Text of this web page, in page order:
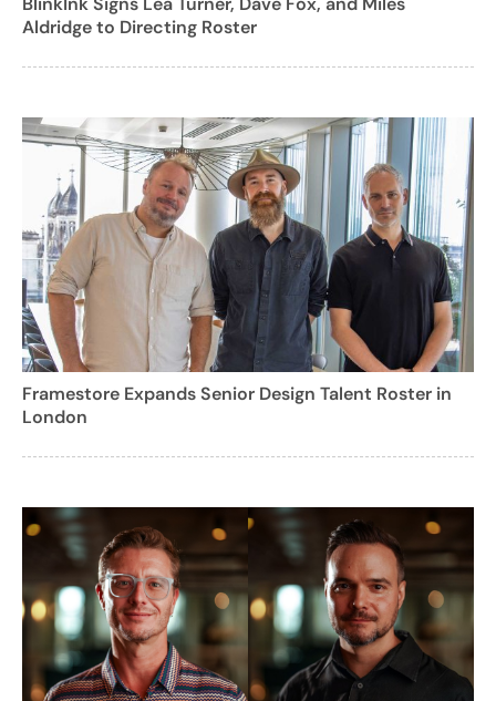
Aldridge to Directing Roster
Framestore Expands Senior Design Talent Roster in
London